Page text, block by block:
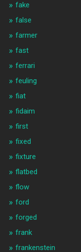
fake
false
farmer
fast
ferrari
feuling
fiat
fidaim
first
fixed
fixture
flatbed
flow
ford
forged
frank
frankenstein